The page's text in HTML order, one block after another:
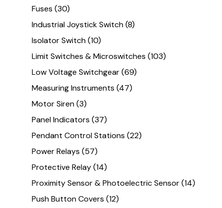
Fuses (30)
Industrial Joystick Switch(8)
Isolator Switch(10)
Limit Switches & Microswitches (103)
Low Voltage Switchgear(69)
Measuring Instruments (47)
Motor Siren(3)
Panel Indicators (37)
Pendant Control Stations (22)
Power Relays (57)
Protective Relay(14)
Proximity Sensor & Photoelectric Sensor(14)
Push Button Covers (12)